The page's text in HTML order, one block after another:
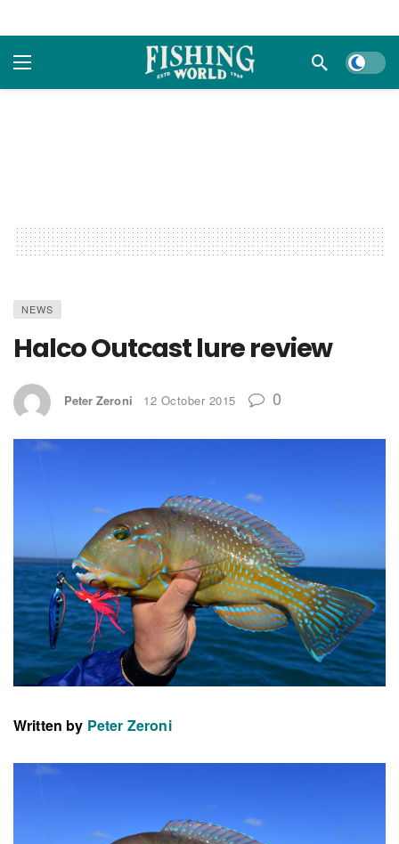
Dark
NEWS
Halco Outcast lure review
Peter Zeroni 12 October 2015 0
Written by Peter Zeroni